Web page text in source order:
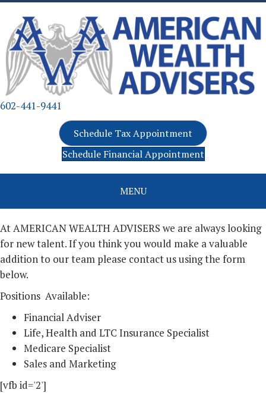
602-441-9441
Schedule Tax Appointment
Schedule Financial Appointment
MENU
At AMERICAN WEALTH ADVISERS we are always looking
for new talent. If you think you would make a valuable
addition to our team please contact us using the form
below.
Positions Available:
Financial Adviser
Life, Health and LTC Insurance Specialist
Medicare Specialist
Sales and Marketing
[vfb id='2']